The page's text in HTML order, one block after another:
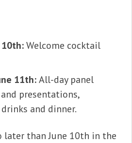
10th:Welcome cocktail
11th:All-day panel
presentations,
and dinner.
later than June 10th in the